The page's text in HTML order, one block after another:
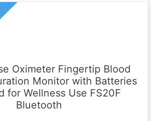
Oximeter Fingertip Blood
Monitor with Batteries
for Wellness Use FS20F
Bluetooth